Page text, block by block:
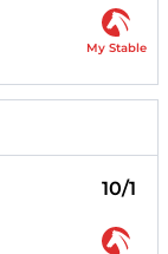
My Stable
10/1